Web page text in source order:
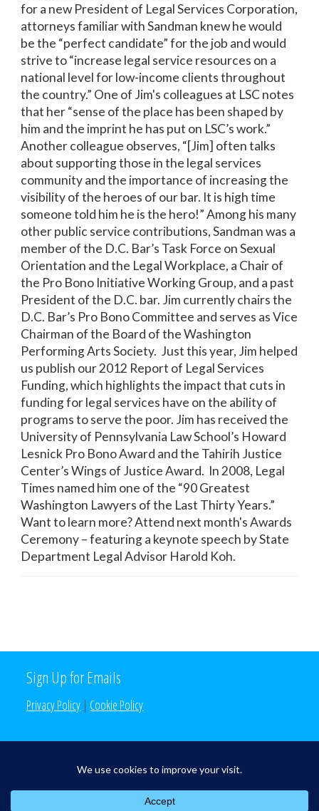
for a new President of Legal Services Corporation,
attorneys familiar with Sandman knew he would
be the “perfect candidate” for the job and would
strive to “increase legal service resources on a
national level for low-income clients throughout
the country.” One of Jim's colleagues at LSC notes
that her “sense of the place has been shaped by
him and the imprint he has put on LSC’s work.”
Another colleague observes, “[Jim] often talks
about supporting those in the legal services
community and the importance of increasing the
visibility of the heroes of our bar. It is high time
someone told him he is the hero!” Among his many
other public service contributions, Sandman was a
member of the D.C. Bar’s Task Force on Sexual
Orientation and the Legal Workplace, a Chair of
the Pro Bono Initiative Working Group, and a past
President of the D.C. bar. Jim currently chairs the
D.C. Bar’s Pro Bono Committee and serves as Vice
Chairman of the Board of the Washington
Performing Arts Society. Just this year, Jim helped
us publish our 2012 Report of Legal Services
Funding, which highlights the impact that cuts in
funding for legal services have on the ability of
programs to serve the poor. Jim has received the
University of Pennsylvania Law School’s Howard
Lesnick Pro Bono Award and the Tahirih Justice
Center’s Wings of Justice Award. In 2008, Legal
Times named him one of the “90 Greatest
Washington Lawyers of the Last Thirty Years.”
Want to learn more? Attend next month's Awards
Ceremony – featuring a keynote speech by State
Department Legal Advisor Harold Koh.
Sign Up for Emails
Privacy Policy | Cookie Policy
Search the Site